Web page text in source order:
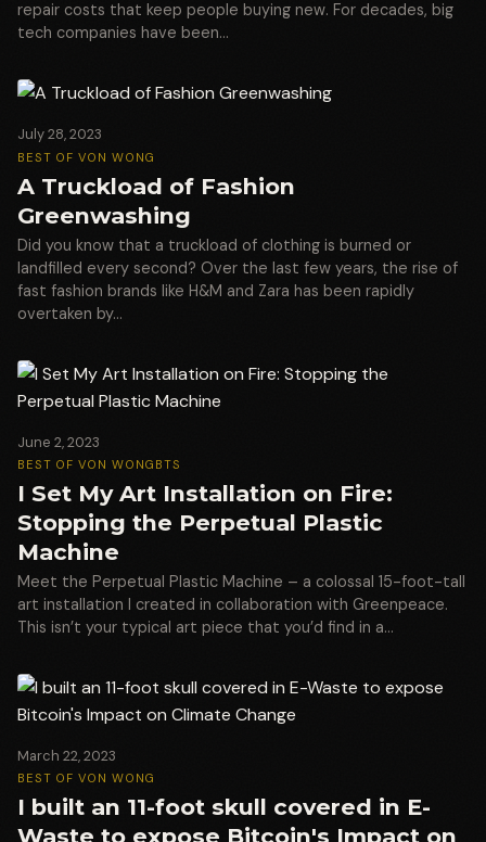
repair costs that keep people buying new. For decades, big
tech companies have been…
July 28, 2023
BEST OF VON WONG
A Truckload of Fashion
Greenwashing
Did you know that a truckload of clothing is burned or
landfilled every second? Over the last few years, the rise of
fast fashion brands like H&M and Zara has been rapidly
overtaken by…
June 2, 2023
BEST OF VON WONG BTS
I Set My Art Installation on Fire:
Stopping the Perpetual Plastic
Machine
Meet the Perpetual Plastic Machine – a colossal 15-foot-tall
art installation I created in collaboration with Greenpeace.
This isn’t your typical art piece that you’d find in a…
March 22, 2023
BEST OF VON WONG
I built an 11-foot skull covered in E-
Waste to expose Bitcoin's Impact on